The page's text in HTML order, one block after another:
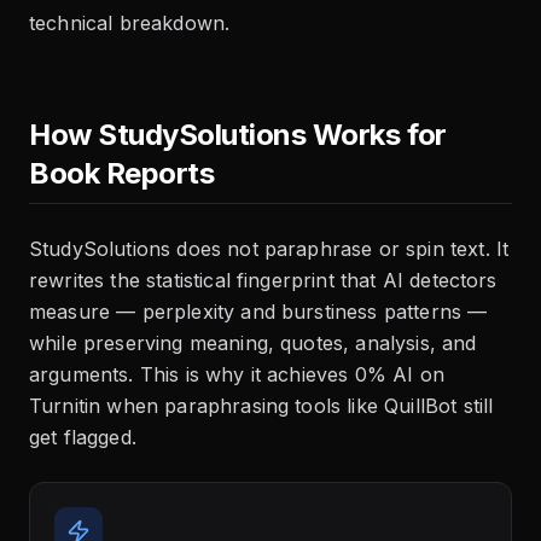
technical breakdown.
How StudySolutions Works for
Book Reports
StudySolutions does not paraphrase or spin text. It
rewrites the statistical fingerprint that AI detectors
measure — perplexity and burstiness patterns —
while preserving meaning, quotes, analysis, and
arguments. This is why it achieves 0% AI on
Turnitin when paraphrasing tools like QuillBot still
get flagged.